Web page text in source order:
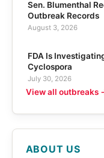
Sen. Blumenthal
Outbreak Records
August 3, 2026
FDA Is
Cyclospora
July 30, 2026
View all outbreaks
ABOUT US